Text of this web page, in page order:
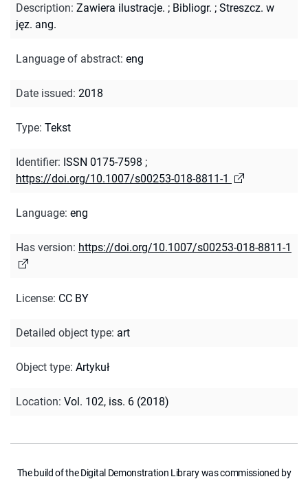
Description: Zawiera ilustracje. ; Bibliogr. ; Streszcz. w
jęz. ang.
Language of abstract: eng
Date issued: 2018
Type: Tekst
Identifier: ISSN 0175-7598 ;
https://doi.org/10.1007/s00253-018-8811-1
Language: eng
Has version: https://doi.org/10.1007/s00253-018-8811-1
License: CC BY
Detailed object type: art
Object type: Artykuł
Location: Vol. 102, iss. 6 (2018)
The build of the Digital Demonstration Library was commissioned by